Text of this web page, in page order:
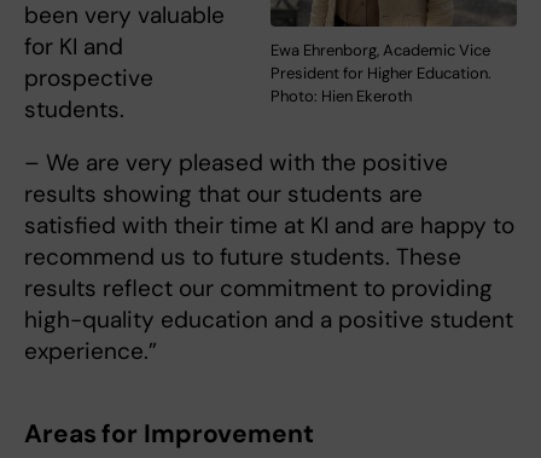
Ewa Ehrenborg, Academic Vice
President for Higher Education.
Photo: Hien Ekeroth
been very valuable
for KI and
prospective
students.
– We are very pleased with the positive
results showing that our students are
satisfied with their time at KI and are happy to
recommend us to future students. These
results reflect our commitment to providing
high-quality education and a positive student
experience.”
Areas for Improvement